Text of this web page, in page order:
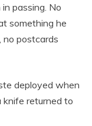
passing. No
something he
no postcards
deployed when
knife returned to